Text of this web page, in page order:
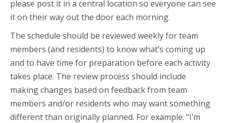
please post it in a central location so everyone can see
it on their way out the door each morning.
The schedule should be reviewed weekly for team
members (and residents) to know what’s coming up
and to have time for preparation before each activity
takes place. The review process should include
making changes based on feedback from team
members and/or residents who may want something
different than originally planned. For example: “I’m